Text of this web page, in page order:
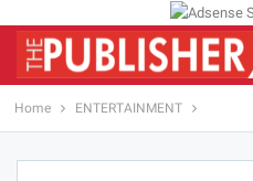
Home ENTERTAINMENT